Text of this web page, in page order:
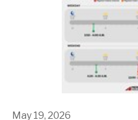
May 19, 2026